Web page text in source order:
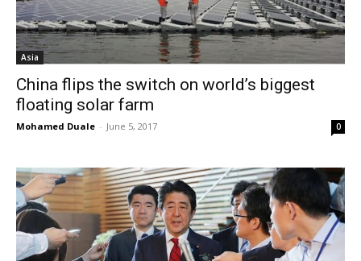
Asia
China flips the switch on world’s biggest
floating solar farm
Mohamed Duale - June 5, 2017 0